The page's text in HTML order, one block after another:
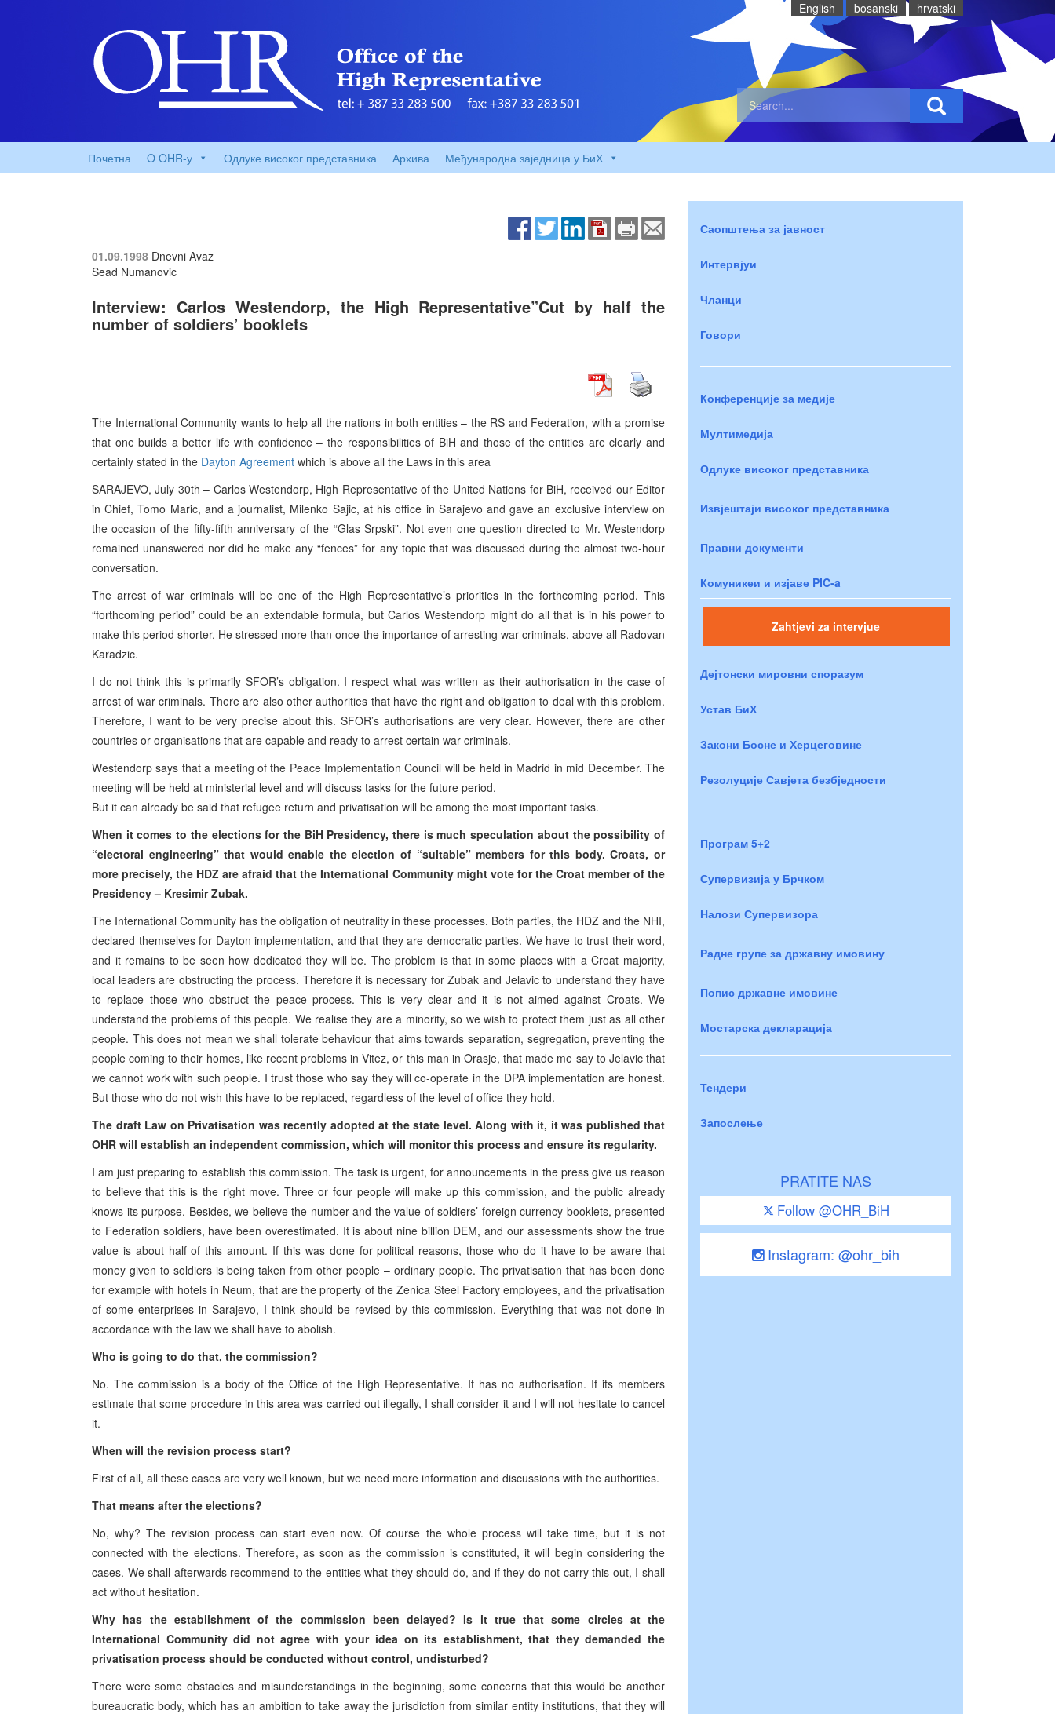
English bosanski hrvatski
Почетна O OHR-у Одлуке високог представника Архива Међународна заједница у БиХ
01.09.1998 Dnevni Avaz
Sead Numanovic
Interview: Carlos Westendorp, the High Representative”Cut by half the
number of soldiers’ booklets
The International Community wants to help all the nations in both entities – the RS and Federation, with a promise
that one builds a better life with confidence – the responsibilities of BiH and those of the entities are clearly and
certainly stated in the Dayton Agreement which is above all the Laws in this area
SARAJEVO, July 30th – Carlos Westendorp, High Representative of the United Nations for BiH, received our Editor
in Chief, Tomo Maric, and a journalist, Milenko Sajic, at his office in Sarajevo and gave an exclusive interview on
the occasion of the fifty-fifth anniversary of the “Glas Srpski”. Not even one question directed to Mr. Westendorp
remained unanswered nor did he make any “fences” for any topic that was discussed during the almost two-hour
conversation.
The arrest of war criminals will be one of the High Representative’s priorities in the forthcoming period. This
“forthcoming period” could be an extendable formula, but Carlos Westendorp might do all that is in his power to
make this period shorter. He stressed more than once the importance of arresting war criminals, above all Radovan
Karadzic.
I do not think this is primarily SFOR’s obligation. I respect what was written as their authorisation in the case of
arrest of war criminals. There are also other authorities that have the right and obligation to deal with this problem.
Therefore, I want to be very precise about this. SFOR’s authorisations are very clear. However, there are other
countries or organisations that are capable and ready to arrest certain war criminals.
Westendorp says that a meeting of the Peace Implementation Council will be held in Madrid in mid December. The
meeting will be held at ministerial level and will discuss tasks for the future period.
But it can already be said that refugee return and privatisation will be among the most important tasks.
When it comes to the elections for the BiH Presidency, there is much speculation about the possibility of
“electoral engineering” that would enable the election of “suitable” members for this body. Croats, or
more precisely, the HDZ are afraid that the International Community might vote for the Croat member of the
Presidency – Kresimir Zubak.
The International Community has the obligation of neutrality in these processes. Both parties, the HDZ and the NHI,
declared themselves for Dayton implementation, and that they are democratic parties. We have to trust their word,
and it remains to be seen how dedicated they will be. The problem is that in some places with a Croat majority,
local leaders are obstructing the process. Therefore it is necessary for Zubak and Jelavic to understand they have
to replace those who obstruct the peace process. This is very clear and it is not aimed against Croats. We
understand the problems of this people. We realise they are a minority, so we wish to protect them just as all other
people. This does not mean we shall tolerate behaviour that aims towards separation, segregation, preventing the
people coming to their homes, like recent problems in Vitez, or this man in Orasje, that made me say to Jelavic that
we cannot work with such people. I trust those who say they will co-operate in the DPA implementation are honest.
But those who do not wish this have to be replaced, regardless of the level of office they hold.
The draft Law on Privatisation was recently adopted at the state level. Along with it, it was published that
OHR will establish an independent commission, which will monitor this process and ensure its regularity.
I am just preparing to establish this commission. The task is urgent, for announcements in the press give us reason
to believe that this is the right move. Three or four people will make up this commission, and the public already
knows its purpose. Besides, we believe the number and the value of soldiers’ foreign currency booklets, presented
to Federation soldiers, have been overestimated. It is about nine billion DEM, and our assessments show the true
value is about half of this amount. If this was done for political reasons, those who do it have to be aware that
money given to soldiers is being taken from other people – ordinary people. The privatisation that has been done
for example with hotels in Neum, that are the property of the Zenica Steel Factory employees, and the privatisation
of some enterprises in Sarajevo, I think should be revised by this commission. Everything that was not done in
accordance with the law we shall have to abolish.
Who is going to do that, the commission?
No. The commission is a body of the Office of the High Representative. It has no authorisation. If its members
estimate that some procedure in this area was carried out illegally, I shall consider it and I will not hesitate to cancel
it.
When will the revision process start?
First of all, all these cases are very well known, but we need more information and discussions with the authorities.
That means after the elections?
No, why? The revision process can start even now. Of course the whole process will take time, but it is not
connected with the elections. Therefore, as soon as the commission is constituted, it will begin considering the
cases. We shall afterwards recommend to the entities what they should do, and if they do not carry this out, I shall
act without hesitation.
Why has the establishment of the commission been delayed? Is it true that some circles at the
International Community did not agree with your idea on its establishment, that they demanded the
privatisation process should be conducted without control, undisturbed?
There were some obstacles and misunderstandings in the beginning, some concerns that this would be another
bureaucratic body, which has an ambition to take away the jurisdiction from similar entity institutions, that they will
Саопштења за јавност
Интервјуи
Чланци
Говори
Конференције за медије
Мултимедија
Одлуке високог представника
Извјештаји високог представника
Правни документи
Комуникеи и изјаве PIC-a
Zahtjevi za intervjue
Дејтонски мировни споразум
Устав БиХ
Закони Босне и Херцеговине
Резолуције Савјета безбједности
Програм 5+2
Супервизија у Брчком
Налози Супервизора
Радне групе за државну имовину
Попис државне имовине
Мостарска декларација
Тендери
Запослење
PRATITE NAS
Follow @OHR_BiH
Instagram: @ohr_bih